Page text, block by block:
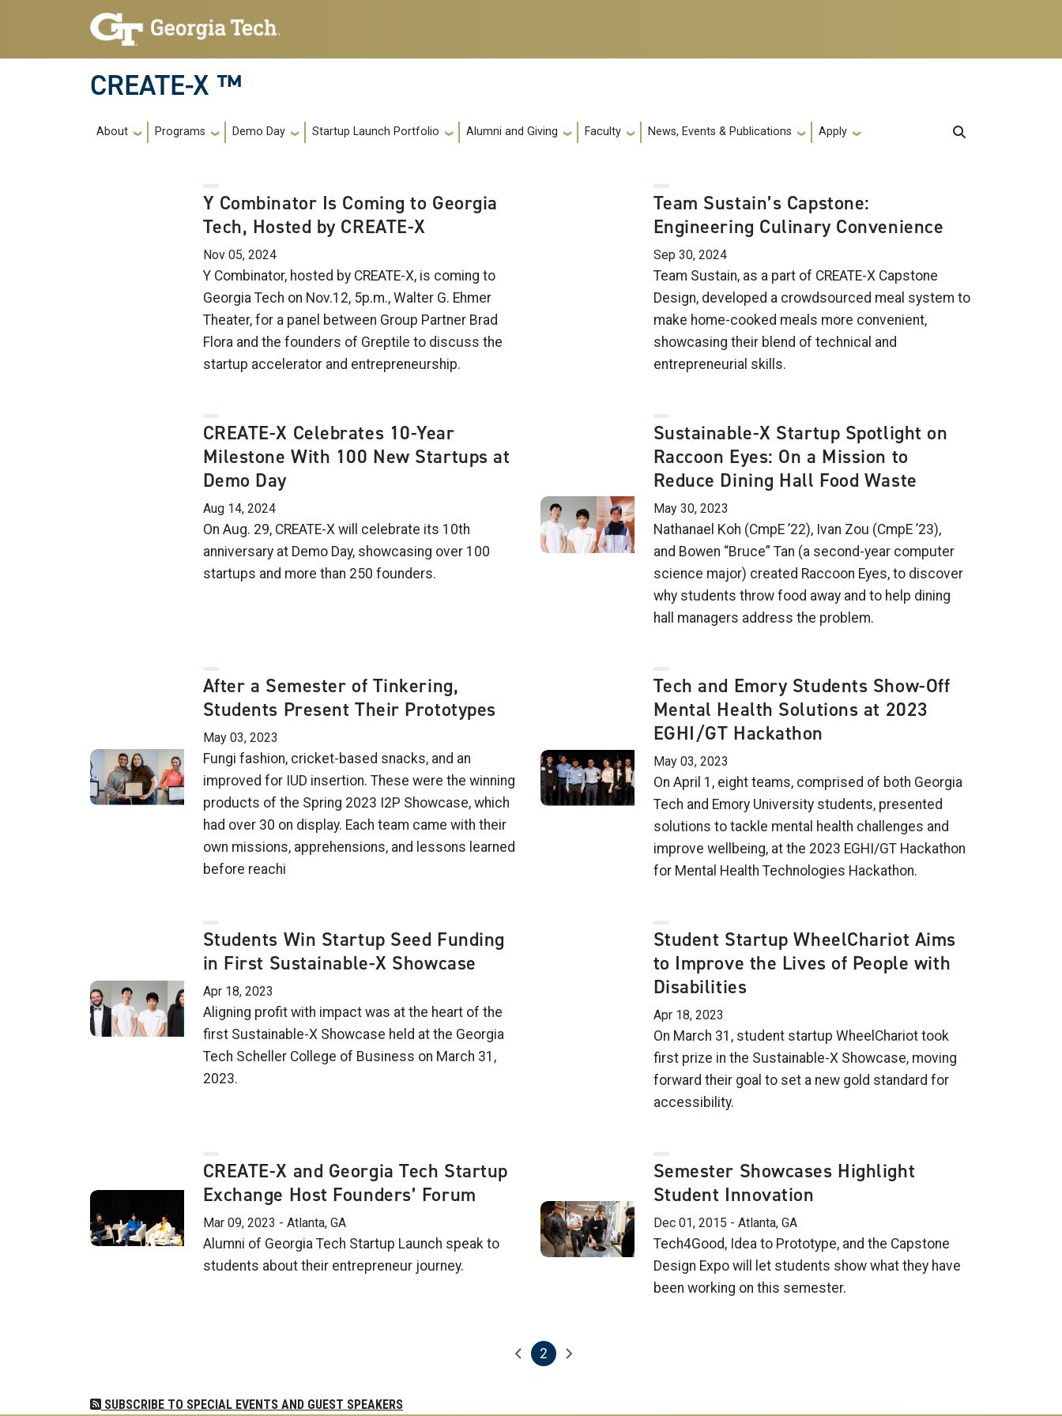
Skip to main navigation
Skip to main content
CREATE-X ™
Main navigation
About Programs Demo Day Startup Launch Portfolio Alumni and Giving Faculty News, Events & Publications Apply
Y Combinator Is Coming to Georgia
Tech, Hosted by CREATE-X
Nov 05, 2024
Y Combinator, hosted by CREATE-X, is coming to
Georgia Tech on Nov.12, 5p.m., Walter G. Ehmer
Theater, for a panel between Group Partner Brad
Flora and the founders of Greptile to discuss the
startup accelerator and entrepreneurship.
Team Sustain’s Capstone:
Engineering Culinary Convenience
Sep 30, 2024
Team Sustain, as a part of CREATE-X Capstone
Design, developed a crowdsourced meal system to
make home-cooked meals more convenient,
showcasing their blend of technical and
entrepreneurial skills.
CREATE-X Celebrates 10-Year
Milestone With 100 New Startups at
Demo Day
Aug 14, 2024
On Aug. 29, CREATE-X will celebrate its 10th
anniversary at Demo Day, showcasing over 100
startups and more than 250 founders.
Sustainable-X Startup Spotlight on
Raccoon Eyes: On a Mission to
Reduce Dining Hall Food Waste
May 30, 2023
Nathanael Koh (CmpE ’22), Ivan Zou (CmpE ’23),
and Bowen “Bruce” Tan (a second-year computer
science major) created Raccoon Eyes, to discover
why students throw food away and to help dining
hall managers address the problem.
After a Semester of Tinkering,
Students Present Their Prototypes
May 03, 2023
Fungi fashion, cricket-based snacks, and an
improved for IUD insertion. These were the winning
products of the Spring 2023 I2P Showcase, which
had over 30 on display. Each team came with their
own missions, apprehensions, and lessons learned
before reachi
Tech and Emory Students Show-Off
Mental Health Solutions at 2023
EGHI/GT Hackathon
May 03, 2023
On April 1, eight teams, comprised of both Georgia
Tech and Emory University students, presented
solutions to tackle mental health challenges and
improve wellbeing, at the 2023 EGHI/GT Hackathon
for Mental Health Technologies Hackathon.
Students Win Startup Seed Funding
in First Sustainable-X Showcase
Apr 18, 2023
Aligning profit with impact was at the heart of the
first Sustainable-X Showcase held at the Georgia
Tech Scheller College of Business on March 31,
2023.
Student Startup WheelChariot Aims
to Improve the Lives of People with
Disabilities
Apr 18, 2023
On March 31, student startup WheelChariot took
first prize in the Sustainable-X Showcase, moving
forward their goal to set a new gold standard for
accessibility.
CREATE-X and Georgia Tech Startup
Exchange Host Founders’ Forum
Mar 09, 2023 - Atlanta, GA
Alumni of Georgia Tech Startup Launch speak to
students about their entrepreneur journey.
Semester Showcases Highlight
Student Innovation
Dec 01, 2015 - Atlanta, GA
Tech4Good, Idea to Prototype, and the Capstone
Design Expo will let students show what they have
been working on this semester.
Previous page
Current page
2 Next page
SUBSCRIBE TO SPECIAL EVENTS AND GUEST SPEAKERS